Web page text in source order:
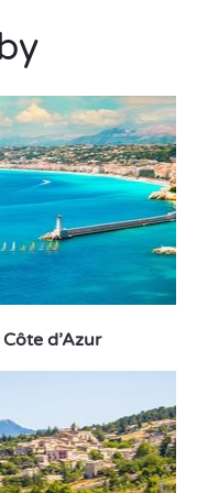
Côte d’Azur